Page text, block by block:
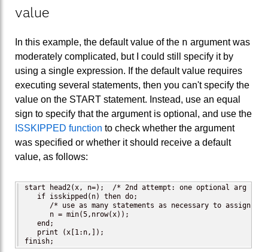
value
In this example, the default value of the n argument was
moderately complicated, but I could still specify it by
using a single expression. If the default value requires
executing several statements, then you can't specify the
value on the START statement. Instead, use an equal
sign to specify that the argument is optional, and use the
ISSKIPPED function to check whether the argument
was specified or whether it should receive a default
value, as follows:
start head2(x, n=);  /* 2nd attempt: one optional arg */
   if isskipped(n) then do;
/* use as many statements as necessary to assign a
      n = min(5,nrow(x));
   end;
   print (x[1:n,]);
finish;